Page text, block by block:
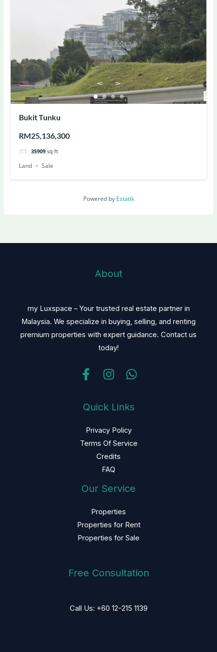
Bukit Tunku
RM25,136,300
35909 sq ft
Land Sale
Powered by Estatik
About
my Luxspace – Your trusted real estate partner in
Malaysia. We specialize in buying, selling, and renting
premium properties with expert guidance. Contact us
today!
Quick Links
Privacy Policy
Terms Of Service
Credits
FAQ
Our Service
Properties
Properties for Rent
Properties for Sale
Free Consultation
Call Us: +60 12-215 1139